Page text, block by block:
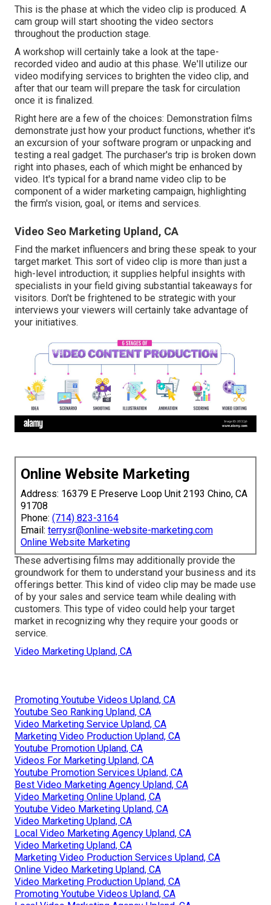
This is the phase at which the video clip is produced. A
cam group will start shooting the video sectors
throughout the production stage.
A workshop will certainly take a look at the tape-
recorded video and audio at this phase. We'll utilize our
video modifying services to brighten the video clip, and
after that our team will prepare the task for circulation
once it is finalized.
Right here are a few of the choices: Demonstration films
demonstrate just how your product functions, whether it's
an excursion of your software program or unpacking and
testing a real gadget. The purchaser's trip is broken down
right into phases, each of which might be enhanced by
video. It's typical for a brand name video clip to be
component of a wider marketing campaign, highlighting
the firm's vision, goal, or items and services.
Video Seo Marketing Upland, CA
Find the market influencers and bring these speak to your
target market. This sort of video clip is more than just a
high-level introduction; it supplies helpful insights with
specialists in your field giving substantial takeaways for
visitors. Don't be frightened to be strategic with your
interviews your viewers will certainly take advantage of
your initiatives.
Online Website Marketing
Address: 16379 E Preserve Loop Unit 2193 Chino, CA
91708
Phone: (714) 823-3164
Email: terrysr@online-website-marketing.com
Online Website Marketing
These advertising films may additionally provide the
groundwork for them to understand your business and its
offerings better. This kind of video clip may be made use
of by your sales and service team while dealing with
customers. This type of video could help your target
market in recognizing why they require your goods or
service.
Video Marketing Upland, CA
Promoting Youtube Videos Upland, CA
Youtube Seo Ranking Upland, CA
Video Marketing Service Upland, CA
Marketing Video Production Upland, CA
Youtube Promotion Upland, CA
Videos For Marketing Upland, CA
Youtube Promotion Services Upland, CA
Best Video Marketing Agency Upland, CA
Video Marketing Online Upland, CA
Youtube Video Marketing Upland, CA
Video Marketing Upland, CA
Local Video Marketing Agency Upland, CA
Video Marketing Upland, CA
Marketing Video Production Services Upland, CA
Online Video Marketing Upland, CA
Video Marketing Production Upland, CA
Promoting Youtube Videos Upland, CA